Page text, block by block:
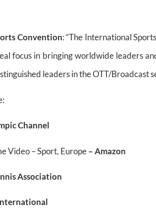
Convention: “The International
focus in bringing worldwide leaders
leaders in the OTT/Broadcast
Channel
Video – Sport, Europe– Amazon
Association